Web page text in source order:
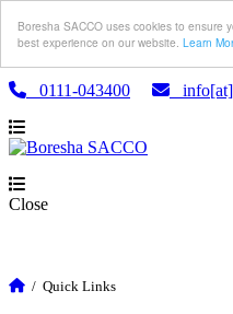
Boresha SACCO uses cookies to ensure
best experience on our website. Learn
0111-043400
Close
/ Quick Links